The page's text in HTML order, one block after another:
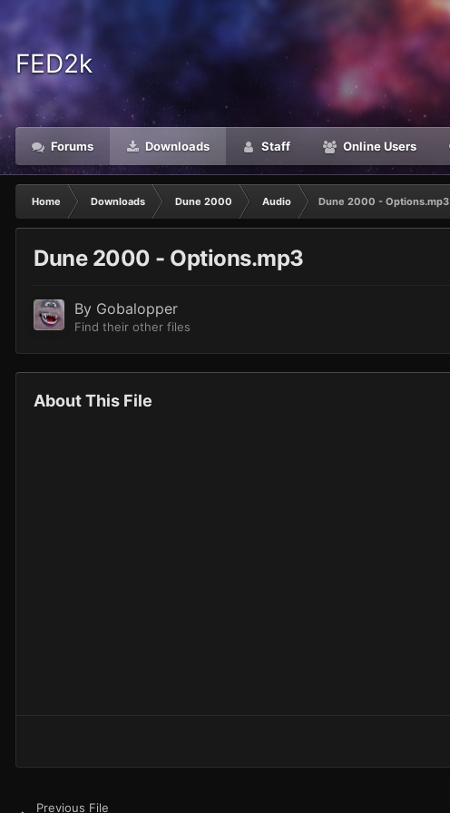
FED2k
Forums Downloads Staff Online Users
Home Downloads Dune 2000 Audio Dune 2000 - Options.mp3
Dune 2000 - Options.mp3
By Gobalopper
Find their other files
About This File
Previous File